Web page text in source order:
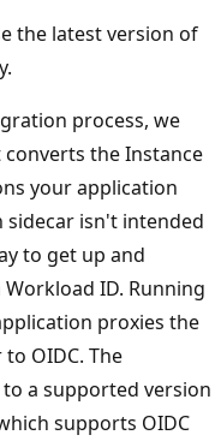
the latest version of
process, we
the Instance
your application
sidecar isn't intended
to get up and
ID. Running
proxies the
OIDC. The
a supported version
supports OIDC